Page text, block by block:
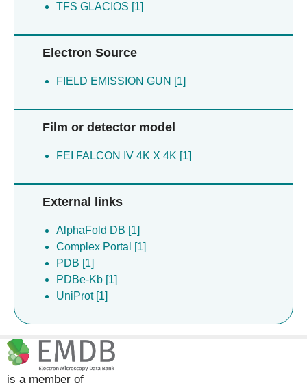
TFS GLACIOS [1]
Electron Source
FIELD EMISSION GUN [1]
Film or detector model
FEI FALCON IV 4K X 4K [1]
External links
AlphaFold DB [1]
Complex Portal [1]
PDB [1]
PDBe-Kb [1]
UniProt [1]
is a member of